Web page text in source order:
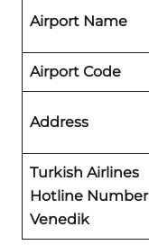
Airport Name
Airport Code
Address
Turkish Airlines
Hotline Number
Venedik